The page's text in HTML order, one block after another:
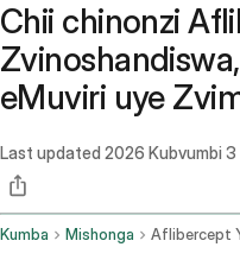
Chii chinonzi
eMuviri uye
Last updated 2026 Kubvumbi 3
Kumba Mishonga